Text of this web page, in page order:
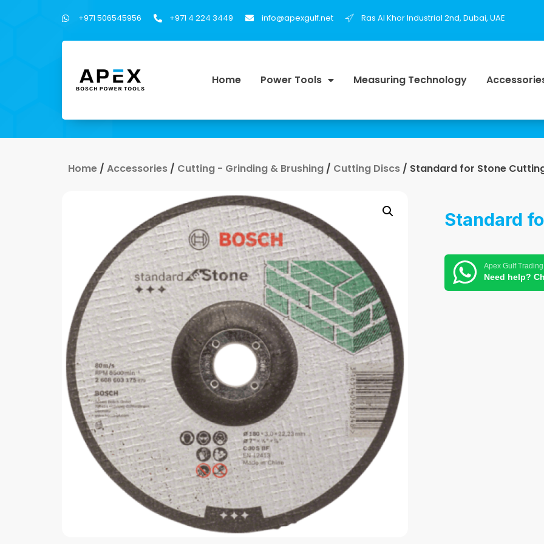
+971 506545956 +971 4 224 3449 info@apexgulf.net Ras Al Khor Industrial 2nd, Dubai, UAE
Home Power Tools Measuring Technology
Home / Accessories / Cutting - Grinding & Brushing / Cutting Discs / Standard for Stone
Standard
Apex Gulf Trading
Need help?